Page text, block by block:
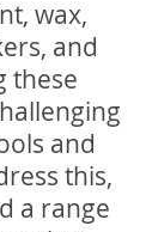
wax,
and
these
and
this,
a range